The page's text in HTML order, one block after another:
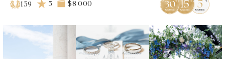
139 5 $8 000